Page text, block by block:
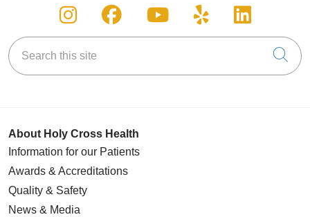
Follow us on Instagram
Follow us on Facebook
Follow us on
Follow us on
Follow
Search this site
About Holy Cross Health
Information for our Patients
Awards & Accreditations
Quality & Safety
News & Media